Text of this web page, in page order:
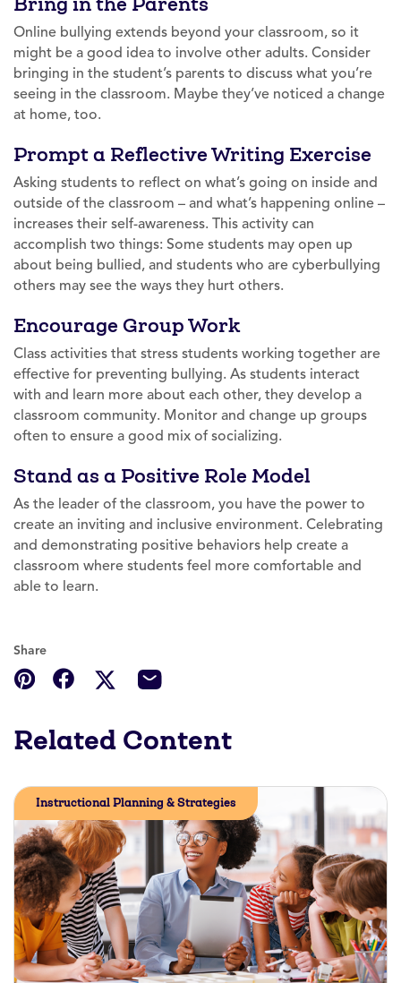
Online bullying extends beyond your classroom, so it
might be a good idea to involve other adults. Consider
bringing in the student’s parents to discuss what you’re
seeing in the classroom. Maybe they’ve noticed a change
at home, too.
Prompt a Reflective Writing Exercise
Asking students to reflect on what’s going on inside and
outside of the classroom – and what’s happening online –
increases their self-awareness. This activity can
accomplish two things: Some students may open up
about being bullied, and students who are cyberbullying
others may see the ways they hurt others.
Encourage Group Work
Class activities that stress students working together are
effective for preventing bullying. As students interact
with and learn more about each other, they develop a
classroom community. Monitor and change up groups
often to ensure a good mix of socializing.
Stand as a Positive Role Model
As the leader of the classroom, you have the power to
create an inviting and inclusive environment. Celebrating
and demonstrating positive behaviors help create a
classroom where students feel more comfortable and
able to learn.
Share
Related Content
Instructional Planning & Strategies